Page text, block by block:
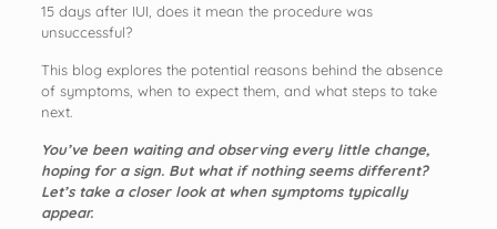
15 days after IUI, does it mean the procedure was
unsuccessful?
This blog explores the potential reasons behind the absence
of symptoms, when to expect them, and what steps to take
next.
You’ve been waiting and observing every little change,
hoping for a sign. But what if nothing seems different?
Let’s take a closer look at when symptoms typically
appear.